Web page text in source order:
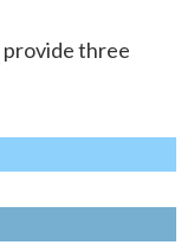
provide three